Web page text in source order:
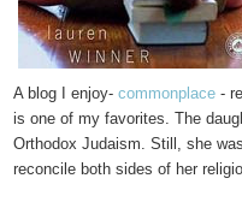
A blog I enjoy- commonplace -
is one of my favorites. The
Orthodox Judaism. Still, she
reconcile both sides of her